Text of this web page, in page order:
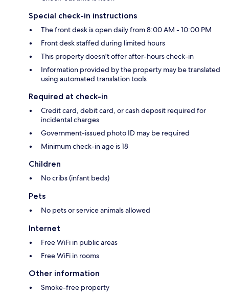
Special check-in instructions
The front desk is open daily from 8:00 AM - 10:00 PM
Front desk staffed during limited hours
This property doesn't offer after-hours check-in
Information provided by the property may be translated
using automated translation tools
Required at check-in
Credit card, debit card, or cash deposit required for
incidental charges
Government-issued photo ID may be required
Minimum check-in age is 18
Children
No cribs (infant beds)
Pets
No pets or service animals allowed
Internet
Free WiFi in public areas
Free WiFi in rooms
Other information
Smoke-free property